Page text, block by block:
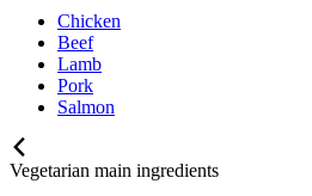
Chicken
Beef
Lamb
Pork
Salmon
Vegetarian main ingredients